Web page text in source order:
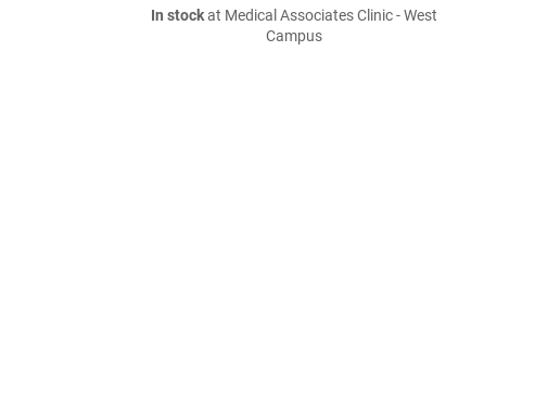
In stockat Medical Associates Clinic - West
Campus